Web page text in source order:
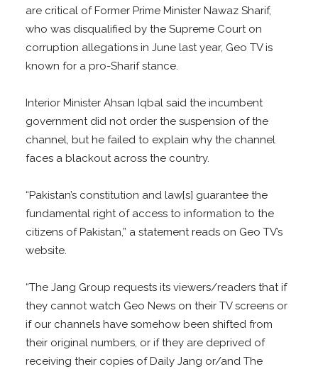
are critical of Former Prime Minister Nawaz Sharif,
who was disqualified by the Supreme Court on
corruption allegations in June last year, Geo TV is
known for a pro-Sharif stance.
Interior Minister Ahsan Iqbal said the incumbent
government did not order the suspension of the
channel, but he failed to explain why the channel
faces a blackout across the country.
“Pakistan’s constitution and law[s] guarantee the
fundamental right of access to information to the
citizens of Pakistan,” a statement reads on Geo TV’s
website.
“The Jang Group requests its viewers/readers that if
they cannot watch Geo News on their TV screens or
if our channels have somehow been shifted from
their original numbers, or if they are deprived of
receiving their copies of Daily Jang or/and The